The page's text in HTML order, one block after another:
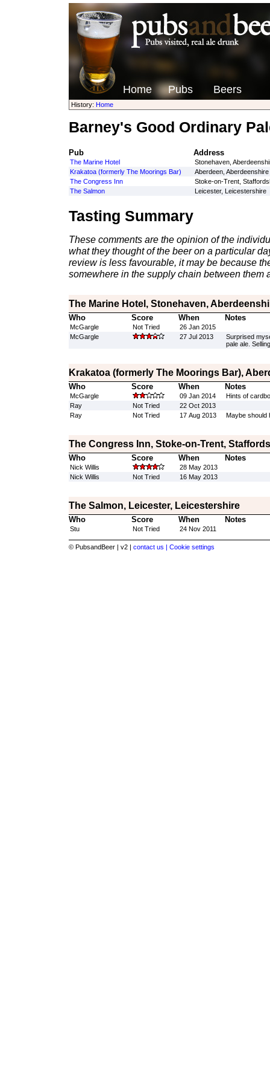
Home Pubs Beers
History: Home
Barney's Good Ordinary
Pub Address
The Marine Hotel
Stonehaven,
Krakatoa (formerly The Moorings Bar)
Aberdeen, Aberdeenshire
The Congress Inn
Stoke-on-Trent,
The Salmon
Leicester, Leicestershire
Tasting Summary
These comments are the opinion of the
what they thought of the beer on a particular
review is less favourable, it may be because
somewhere in the supply chain between them
The Marine Hotel, Stonehaven,
Who Score When Notes
McGargle Not Tried
26 Jan 2015
McGargle
27 Jul 2013
Surprised
pale ale.
Krakatoa (formerly The Moorings Bar),
Who Score When Notes
McGargle 09 Jan 2014
Hints of
Ray
Not Tried
22 Oct 2013
Ray
Not Tried 17 Aug 2013 Maybe should
The Congress Inn, Stoke-on-Trent,
Who Score When Notes
Nick Willis
28 May 2013
Nick Willis
Not Tried 16 May 2013
The Salmon, Leicester, Leicestershire
Who Score When Notes
Stu Not Tried 24 Nov 2011
© PubsandBeer | v2 | contact us | Cookie settings